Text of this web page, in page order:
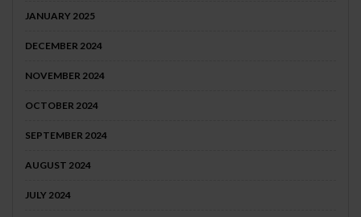
JANUARY 2025
DECEMBER 2024
NOVEMBER 2024
OCTOBER 2024
SEPTEMBER 2024
AUGUST 2024
JULY 2024